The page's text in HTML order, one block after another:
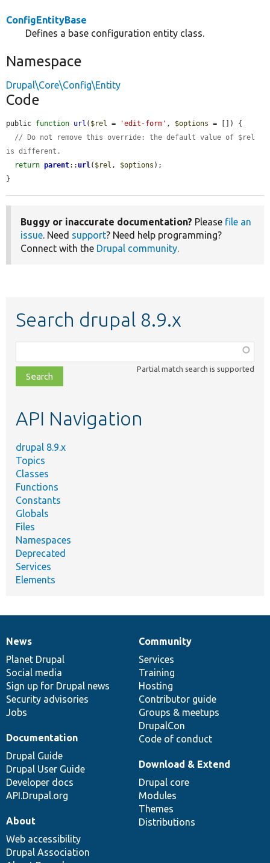
ConfigEntityBase
Defines a base configuration entity class.
Namespace
Drupal\Core\Config\Entity
Code
public function url ( $rel = 'edit-form' , $options = []) {
// Do not remove this override: the default value of $rel
is different.
return parent:: url( $rel , $options );
}
Buggy or inaccurate documentation? Please file an
issue. Need support? Need help programming?
Connect with the Drupal community.
Search drupal 8.9.x
class,
file,
topic,
Partial match search is supported
API Navigation
drupal 8.9.x
Topics
Classes
Functions
Constants
Globals
Files
Namespaces
Deprecated
Services
Elements
News
items
News
Planet Drupal
Social media
Sign up for Drupal news
Security advisories
Jobs
Our
community
Community
Services
Training
Hosting
Contributor guide
Groups & meetups
DrupalCon
Code of conduct
Documentation
Documentation
Drupal Guide
Drupal User Guide
Developer docs
API.Drupal.org
Drupal
code
base
Download & Extend
Drupal core
Modules
Themes
Distributions
Governance
of
community
About
Web accessibility
Drupal Association